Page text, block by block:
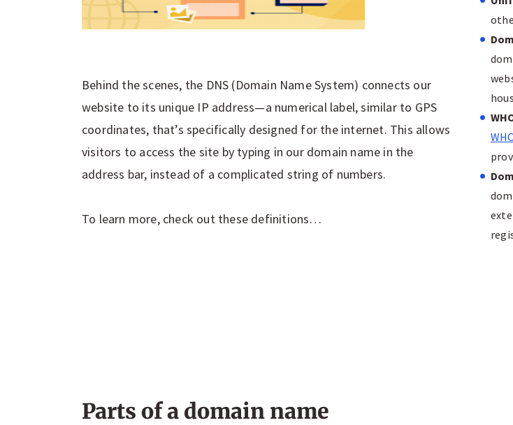
Behind the scenes, the DNS (Domain Name System) connects our
website to its unique IP address—a numerical label, similar to GPS
coordinates, that’s specifically designed for the internet. This allows
visitors to access the site by typing in our domain name in the
address bar, instead of a complicated string of numbers.
To learn more, check out these definitions…
Parts of a domain name